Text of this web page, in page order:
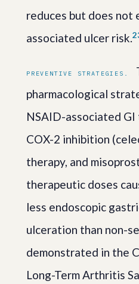
reduces but does not
associated ulcer risk.2
PREVENTIVE STRATEGIES.
pharmacological
NSAID-associated
COX-2 inhibition
therapy, and
therapeutic doses
less endoscopic
ulceration than non-
demonstrated in the
Long-Term Arthritis